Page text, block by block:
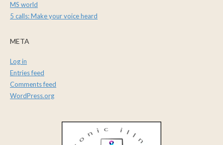
MS world
5 calls: Make your voice heard
META
Log in
Entries feed
Comments feed
WordPress.org